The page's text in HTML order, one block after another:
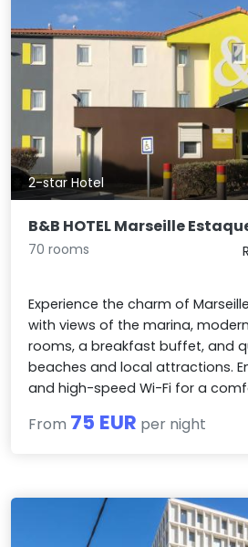
2-star Hotel
B&B HOTEL Marseille
70 rooms
Experience the charm of
with views of the marina,
rooms, a breakfast buffet, and
beaches and local attractions.
and high-speed Wi-Fi for a
From 75 EUR per night